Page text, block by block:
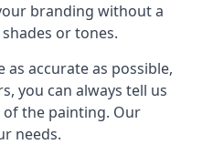
branding without a
or tones.
accurate as possible,
you can always tell us
the painting. Our
needs.